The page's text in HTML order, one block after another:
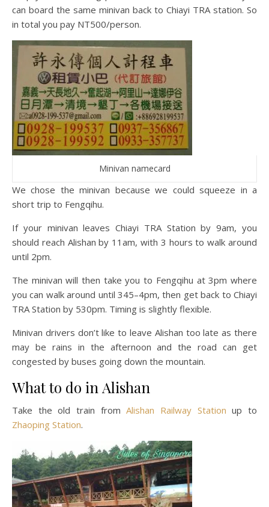
can board the same minivan back to Chiayi TRA station. So
in total you pay NT500/person.
Minivan namecard
We chose the minivan because we could squeeze in a
short trip to Fengqihu.
If your minivan leaves Chiayi TRA Station by 9am, you
should reach Alishan by 11am, with 3 hours to walk around
until 2pm.
The minivan will then take you to Fengqihu at 3pm where
you can walk around until 345–4pm, then get back to Chiayi
TRA Station by 530pm. Timing is slightly flexible.
Minivan drivers don’t like to leave Alishan too late as there
may be rains in the afternoon and the road can get
congested by buses going down the mountain.
What to do in Alishan
Take the old train fromAlishan Railway Station up to
Zhaoping Station.